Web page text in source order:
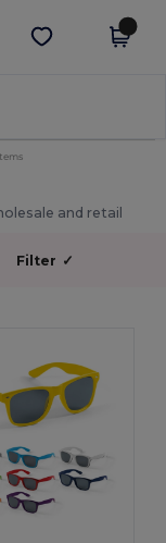
Get the app
and retail
Filter ✓